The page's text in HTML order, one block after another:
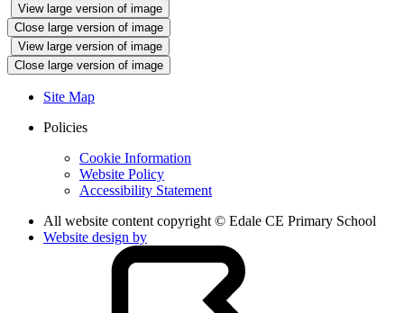
View large version of image
Close large version of image
View large version of image
Close large version of image
Site Map
Policies
Cookie Information
Website Policy
Accessibility Statement
All website content copyright © Edale CE Primary School
Website design by